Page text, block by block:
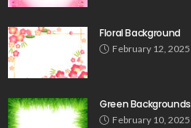
Floral Background
February 12, 2025
Green Backgrounds
February 10, 2025